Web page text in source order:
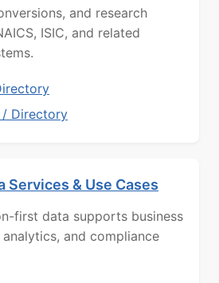
and research
ISIC, and related
/ Directory
Services & Use Cases
first data supports business
and compliance